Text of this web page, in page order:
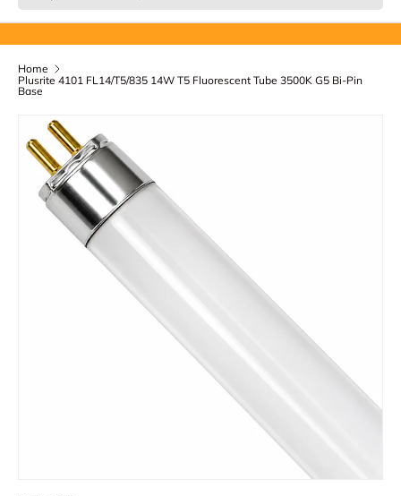
Home
Plusrite 4101 FL14/T5/835 14W T5 Fluorescent Tube 3500K G5 Bi-Pin
Base
Skip to product information